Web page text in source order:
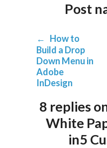
Post
← How to
Build a Drop
Down Menu in
Adobe
InDesign
8 replies
White
in5